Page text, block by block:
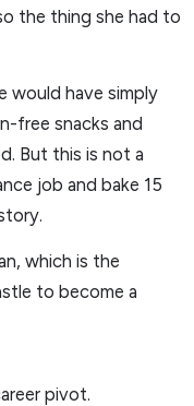
the thing she had to
would have simply
free snacks and
But this is not a
job and bake 15
which is the
to become a
pivot.